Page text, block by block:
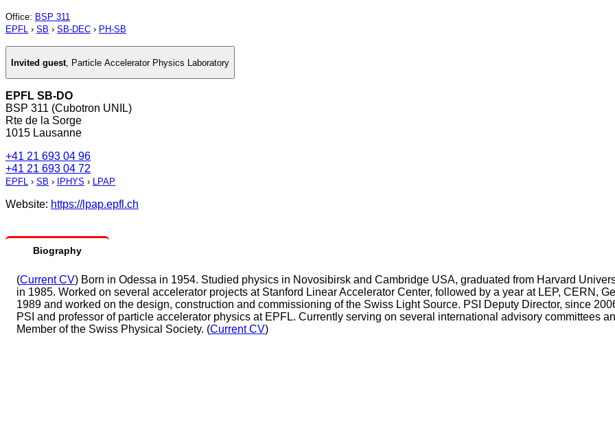
Office: BSP 311
EPFL › SB › SB-DEC › PH-SB
Invited guest Particle Accelerator Physics Laboratory
EPFL SB-DO
BSP 311 (Cubotron UNIL)
Rte de la Sorge
1015 Lausanne
+41 21 693 04 96
+41 21 693 04 72
EPFL › SB › IPHYS › LPAP
Website: https://lpap.epfl.ch
Biography
(Current CV) Born in Odessa in 1954. Studied physics in Novosibirsk and Cambridge USA, graduated from Harvard
in 1985. Worked on several accelerator projects at Stanford Linear Accelerator Center, followed by a year at LEP, CERN,
1989 and worked on the design, construction and commissioning of the Swiss Light Source. PSI Deputy Director, since
PSI and professor of particle accelerator physics at EPFL. Currently serving on several international advisory committees
Member of the Swiss Physical Society. (Current CV)